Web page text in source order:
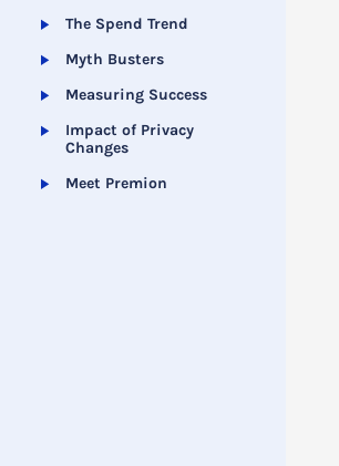
The Spend Trend
Myth Busters
Measuring Success
Impact of Privacy
Changes
Meet Premion